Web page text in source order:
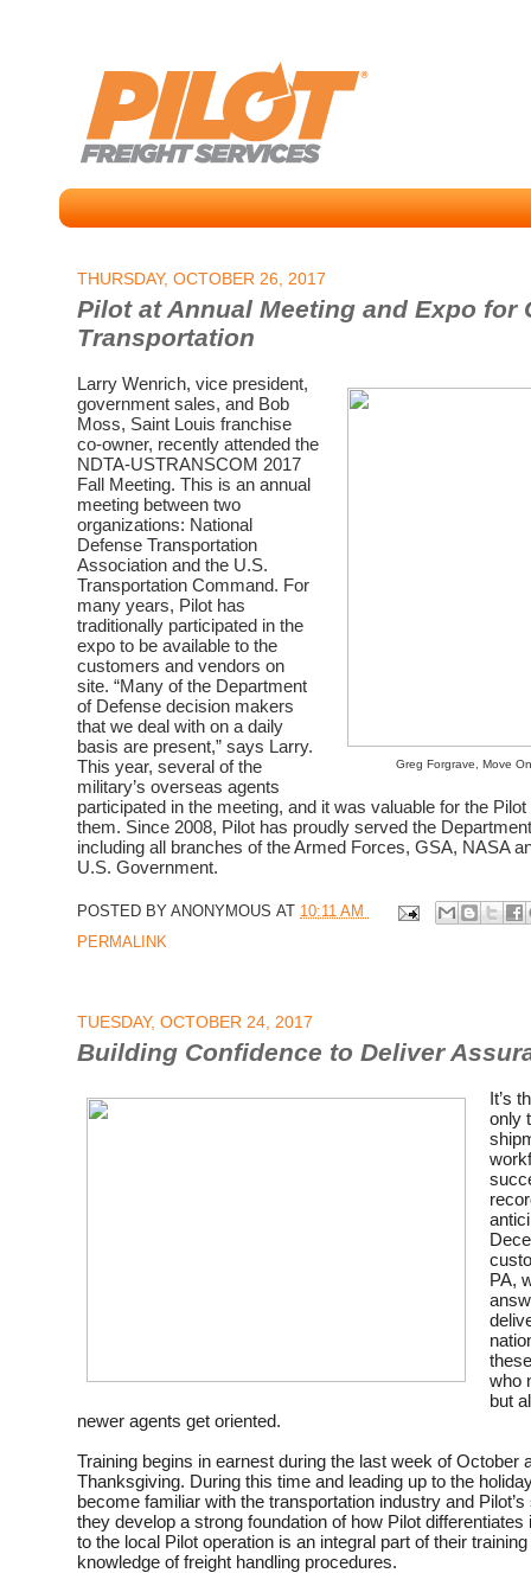
THURSDAY, OCTOBER 26, 2017
Pilot at Annual Meeting and Expo for
Transportation
Greg Forgrave, Move
Larry Wenrich, vice president,
government sales, and Bob
Moss, Saint Louis franchise
co-owner, recently attended the
NDTA-USTRANSCOM 2017
Fall Meeting. This is an annual
meeting between two
organizations: National
Defense Transportation
Association and the U.S.
Transportation Command. For
many years, Pilot has
traditionally participated in the
expo to be available to the
customers and vendors on
site. “Many of the Department
of Defense decision makers
that we deal with on a daily
basis are present,” says Larry.
This year, several of the
military’s overseas agents
participated in the meeting, and it was valuable for the
them. Since 2008, Pilot has proudly served the
including all branches of the Armed Forces, GSA, NASA
U.S. Government.
POSTED BY ANONYMOUS AT 10:11 AM
PERMALINK
TUESDAY, OCTOBER 24, 2017
Building Confidence to Deliver
It’s
only
PA,
who
but
newer agents get oriented.
Training begins in earnest during the last week of October
Thanksgiving. During this time and leading up to the
become familiar with the transportation industry and
they develop a strong foundation of how Pilot
to the local Pilot operation is an integral part of their
knowledge of freight handling procedures.